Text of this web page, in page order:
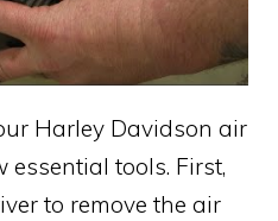
Harley Davidson air
essential tools. First,
to remove the air